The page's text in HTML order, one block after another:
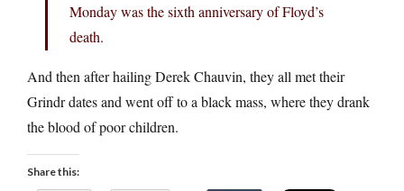
Monday was the sixth anniversary of Floyd’s
death.
And then after hailing Derek Chauvin, they all met their
Grindr dates and went off to a black mass, where they drank
the blood of poor children.
Share this: